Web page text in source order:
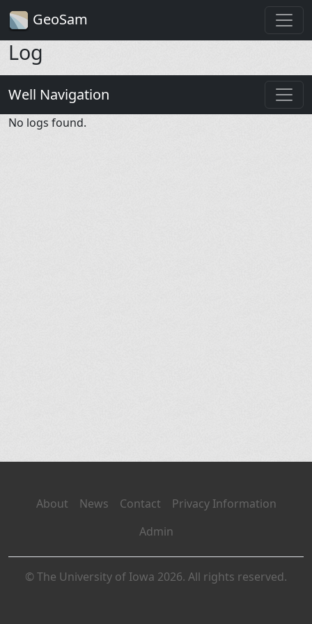
GeoSam
Log
Well Navigation
No logs found.
About News Contact
Privacy Information
Admin
© The University of Iowa 2026. All rights reserved.